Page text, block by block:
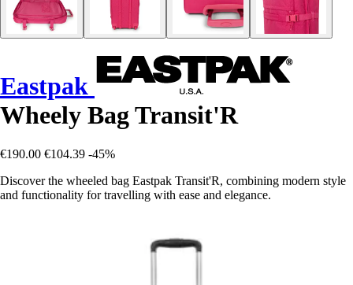
Eastpak
Wheely Bag Transit'R
€190.00 €104.39 -45%
Discover the wheeled bag Eastpak Transit'R, combining modern style
and functionality for travelling with ease and elegance.